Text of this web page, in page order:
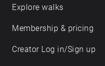
Explore walks
Membership & pricing
Creator Log in/Sign up